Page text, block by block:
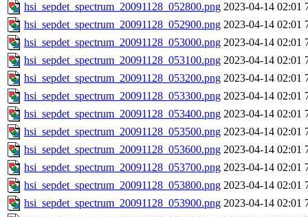
hsi_sepdet_spectrum_20091128_052800.png 2023-04-14 02:01
hsi_sepdet_spectrum_20091128_052900.png 2023-04-14 02:01
hsi_sepdet_spectrum_20091128_053000.png 2023-04-14 02:01
hsi_sepdet_spectrum_20091128_053100.png 2023-04-14 02:01
hsi_sepdet_spectrum_20091128_053200.png 2023-04-14 02:01
hsi_sepdet_spectrum_20091128_053300.png 2023-04-14 02:01
hsi_sepdet_spectrum_20091128_053400.png 2023-04-14 02:01
hsi_sepdet_spectrum_20091128_053500.png 2023-04-14 02:01
hsi_sepdet_spectrum_20091128_053600.png 2023-04-14 02:01
hsi_sepdet_spectrum_20091128_053700.png 2023-04-14 02:01
hsi_sepdet_spectrum_20091128_053800.png 2023-04-14 02:01
hsi_sepdet_spectrum_20091128_053900.png 2023-04-14 02:01